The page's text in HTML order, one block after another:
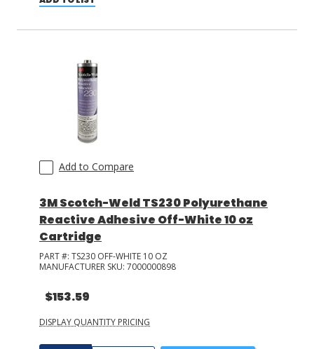
Add to Compare
3M Scotch-Weld TS230 Polyurethane
Reactive Adhesive Off-White 10 oz
Cartridge
PART #: TS230 OFF-WHITE 10 OZ
MANUFACTURER SKU: 7000000898
$153.59
DISPLAY QUANTITY PRICING